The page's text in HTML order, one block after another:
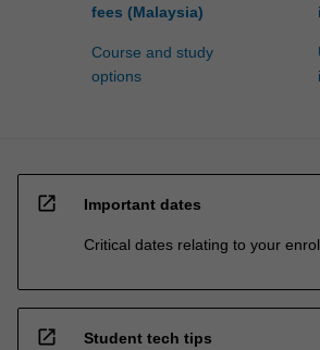
fees (Malaysia)
Course and study
options
open_in_new Important dates
Critical dates relating to your
open_in_new Student tech tips